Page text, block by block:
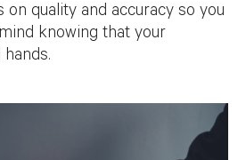
on quality and accuracy so you
knowing that your